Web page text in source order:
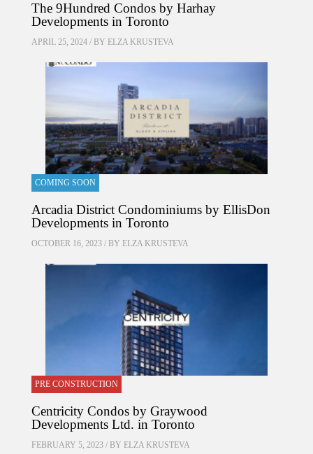
The 9Hundred Condos by Harhay
Developments in Toronto
APRIL 25, 2024 / BY ELZA KRUSTEVA
COMING SOON
Arcadia District Condominiums by EllisDon
Developments in Toronto
OCTOBER 16, 2023 / BY ELZA KRUSTEVA
PRE CONSTRUCTION
Centricity Condos by Graywood
Developments Ltd. in Toronto
FEBRUARY 5, 2023 / BY ELZA KRUSTEVA